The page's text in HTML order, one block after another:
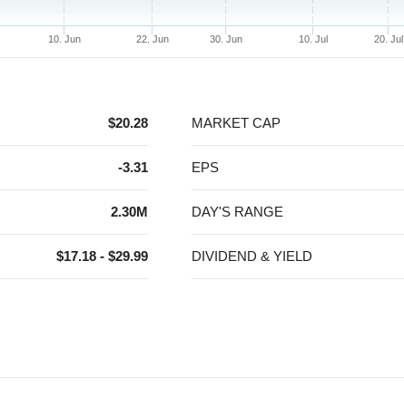
10. Jun 22. Jun 30. Jun 10. Jul 20. Jul
$20.28 MARKET CAP
-3.31 EPS
2.30M DAY'S RANGE
$17.18 - $29.99 DIVIDEND & YIELD